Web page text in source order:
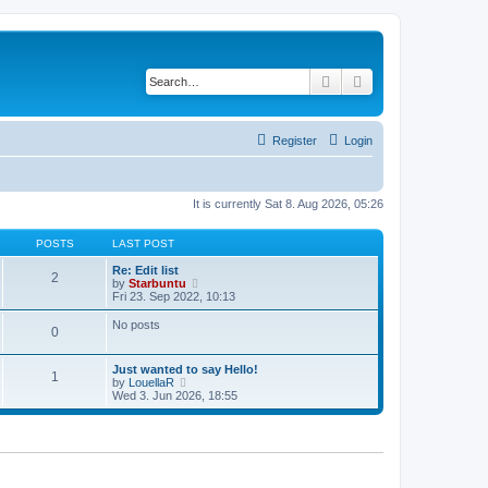
Search
Login
Register
It is currently Sat 8. Aug 2026, 05:26
POSTS LAST POST
2
Re: Edit list
by Starbuntu
e
e
l
t
e
p
Fri 23. Sep 2022, 10:13
0 No posts
1
Just wanted to say Hello!
by LouellaR
i
e
Wed 3. Jun 2026, 18:55